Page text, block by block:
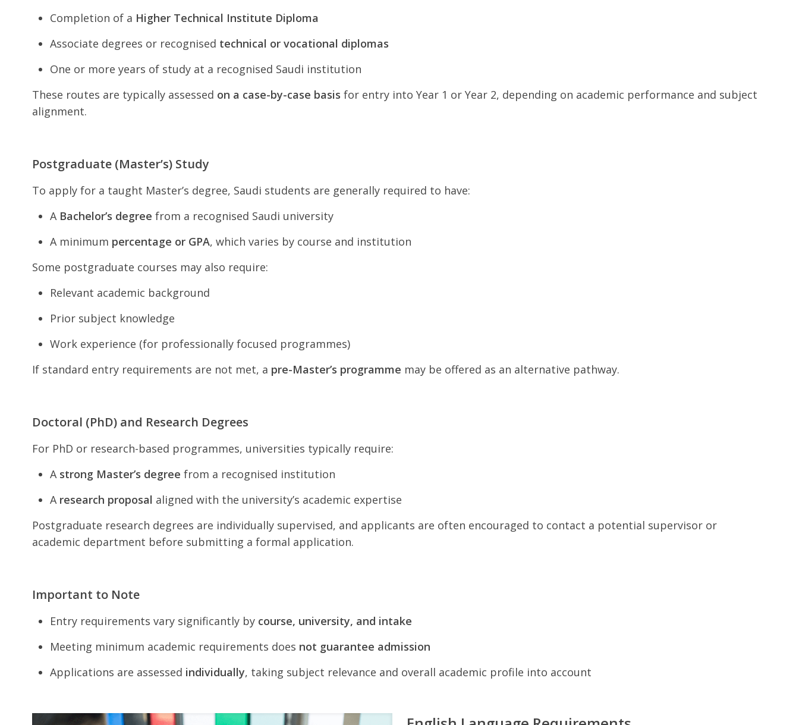
Completion of a Higher Technical Institute Diploma
Associate degrees or recognised technical or vocational diplomas
One or more years of study at a recognised Saudi institution
These routes are typically assessed on a case-by-case basis for entry into Year 1 or Year 2, depending on academic performance and subject
alignment.
Postgraduate (Master’s) Study
To apply for a taught Master’s degree, Saudi students are generally required to have:
A Bachelor’s degree from a recognised Saudi university
A minimum percentage or GPA, which varies by course and institution
Some postgraduate courses may also require:
Relevant academic background
Prior subject knowledge
Work experience (for professionally focused programmes)
If standard entry requirements are not met, a pre-Master’s programme may be offered as an alternative pathway.
Doctoral (PhD) and Research Degrees
For PhD or research-based programmes, universities typically require:
A strong Master’s degree from a recognised institution
A research proposal aligned with the university’s academic expertise
Postgraduate research degrees are individually supervised, and applicants are often encouraged to contact a potential supervisor or
academic department before submitting a formal application.
Important to Note
Entry requirements vary significantly by course, university, and intake
Meeting minimum academic requirements does not guarantee admission
Applications are assessed individually, taking subject relevance and overall academic profile into account